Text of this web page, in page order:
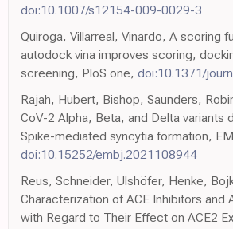
doi:10.1007/s12154-009-0029-3
Quiroga, Villarreal, Vinardo, A scoring
autodock vina improves scoring,
screening, PloS one, doi:10.1371/
Rajah, Hubert, Bishop, Saunders,
CoV-2 Alpha, Beta, and Delta variants
Spike-mediated syncytia formation,
doi:10.15252/embj.2021108944
Reus, Schneider, Ulshöfer, Henke,
Characterization of ACE Inhibitors and
with Regard to Their Effect on ACE2